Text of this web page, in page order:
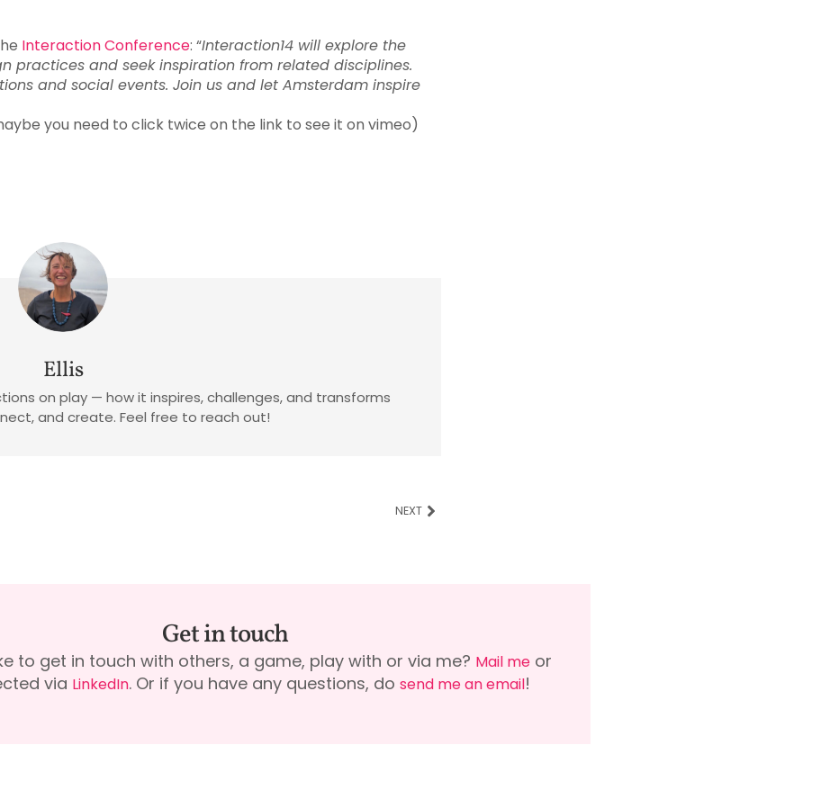
Interaction Conference: “Interaction14 will explore the
practices and seek inspiration from related disciplines.
and social events. Join us and let Amsterdam inspire
you need to click twice on the link to see it on vimeo)
Ellis
on play — how it inspires, challenges, and transforms
and create. Feel free to reach out!
NEXT
Get in touch
to get in touch with others, a game, play with or via me? Mail me or
via LinkedIn. Or if you have any questions, do send me an email!